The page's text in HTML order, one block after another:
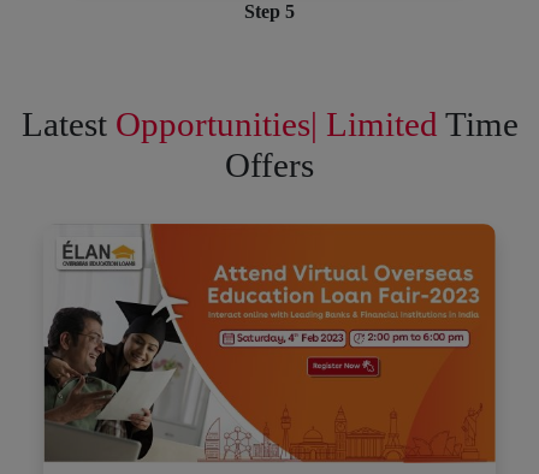
Step 5
Latest Opportunities| Limited Time
Offers